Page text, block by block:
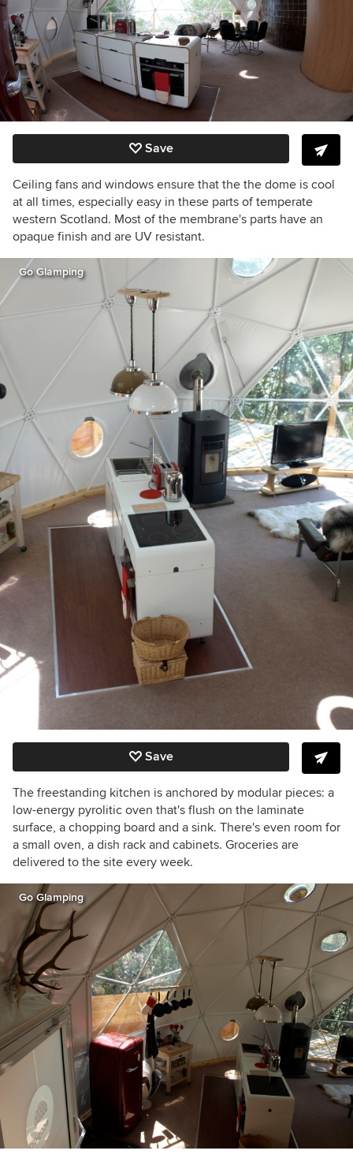
Save
Ceiling fans and windows ensure that the the dome is cool
at all times, especially easy in these parts of temperate
western Scotland. Most of the membrane's parts have an
opaque finish and are UV resistant.
Go Glamping
Save
The freestanding kitchen is anchored by modular pieces: a
low-energy pyrolitic oven that's flush on the laminate
surface, a chopping board and a sink. There's even room for
a small oven, a dish rack and cabinets. Groceries are
delivered to the site every week.
Go Glamping